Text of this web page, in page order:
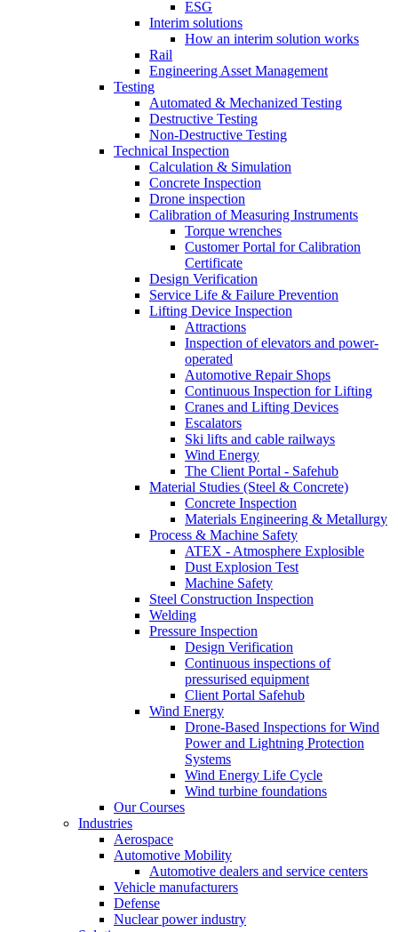
ESG
Interim solutions
How an interim solution works
Rail
Engineering Asset Management
Testing
Automated & Mechanized Testing
Destructive Testing
Non-Destructive Testing
Technical Inspection
Calculation & Simulation
Concrete Inspection
Drone inspection
Calibration of Measuring Instruments
Torque wrenches
Customer Portal for Calibration
Certificate
Design Verification
Service Life & Failure Prevention
Lifting Device Inspection
Attractions
Inspection of elevators and power-
operated
Automotive Repair Shops
Continuous Inspection for Lifting
Cranes and Lifting Devices
Escalators
Ski lifts and cable railways
Wind Energy
The Client Portal - Safehub
Material Studies (Steel & Concrete)
Concrete Inspection
Materials Engineering & Metallurgy
Process & Machine Safety
ATEX - Atmosphere Explosible
Dust Explosion Test
Machine Safety
Steel Construction Inspection
Welding
Pressure Inspection
Design Verification
Continuous inspections of
pressurised equipment
Client Portal Safehub
Wind Energy
Drone-Based Inspections for Wind
Power and Lightning Protection
Systems
Wind Energy Life Cycle
Wind turbine foundations
Our Courses
Industries
Aerospace
Automotive Mobility
Automotive dealers and service centers
Vehicle manufacturers
Defense
Nuclear power industry